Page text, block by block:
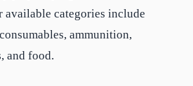
categories include
ammunition,
and food.